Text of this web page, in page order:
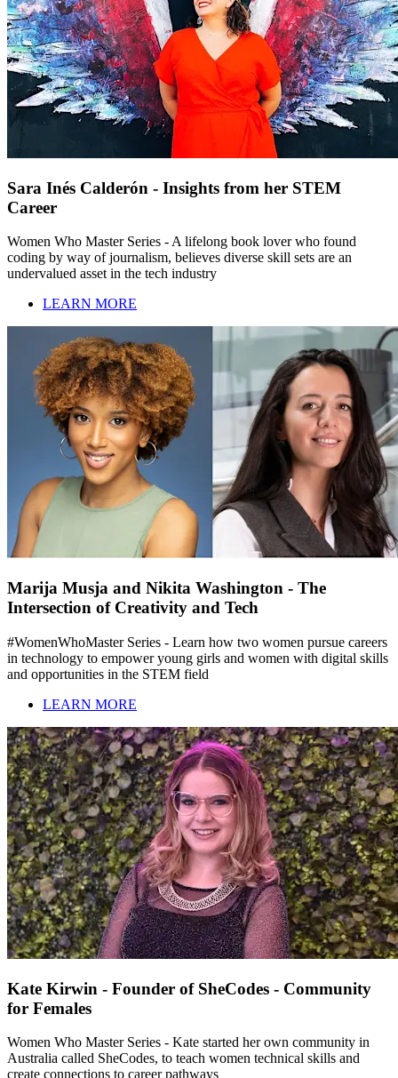
Sara Inés Calderón - Insights from her STEM
Career
Women Who Master Series - A lifelong book lover who found
coding by way of journalism, believes diverse skill sets are an
undervalued asset in the tech industry
LEARN MORE
Marija Musja and Nikita Washington - The
Intersection of Creativity and Tech
#WomenWhoMaster Series - Learn how two women pursue careers
in technology to empower young girls and women with digital skills
and opportunities in the STEM field
LEARN MORE
Kate Kirwin - Founder of SheCodes - Community
for Females
Women Who Master Series - Kate started her own community in
Australia called SheCodes, to teach women technical skills and
create connections to career pathways